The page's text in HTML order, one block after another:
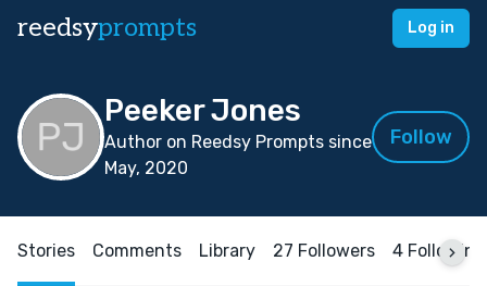
reedsyprompts Log in
Peeker Jones
Author on Reedsy Prompts since
May, 2020
Follow
Stories Comments Library 27 Followers 4 Following